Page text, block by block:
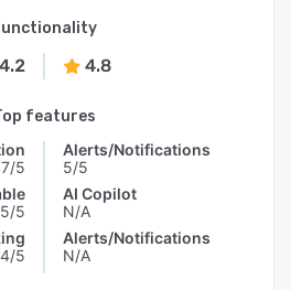
4.2 4.8
features
5
5
5
Alerts/Notifications
5/5
AI Copilot
N/A
Alerts/Notifications
N/A